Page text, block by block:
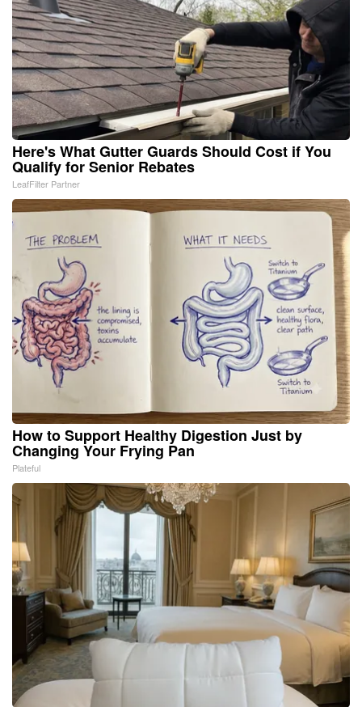
Here's What Gutter Guards Should Cost if You
Qualify for Senior Rebates
LeafFilter Partner
How to Support Healthy Digestion Just by
Changing Your Frying Pan
Plateful